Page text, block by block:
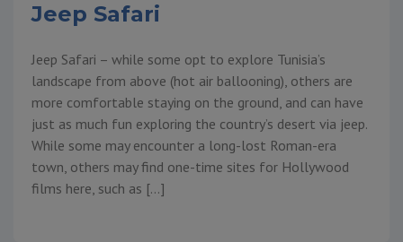
Jeep Safari
Jeep Safari – while some opt to explore Tunisia’s
landscape from above (hot air ballooning), others are
more comfortable staying on the ground, and can have
just as much fun exploring the country’s desert via jeep.
While some may encounter a long-lost Roman-era
town, others may find one-time sites for Hollywood
films here, such as […]